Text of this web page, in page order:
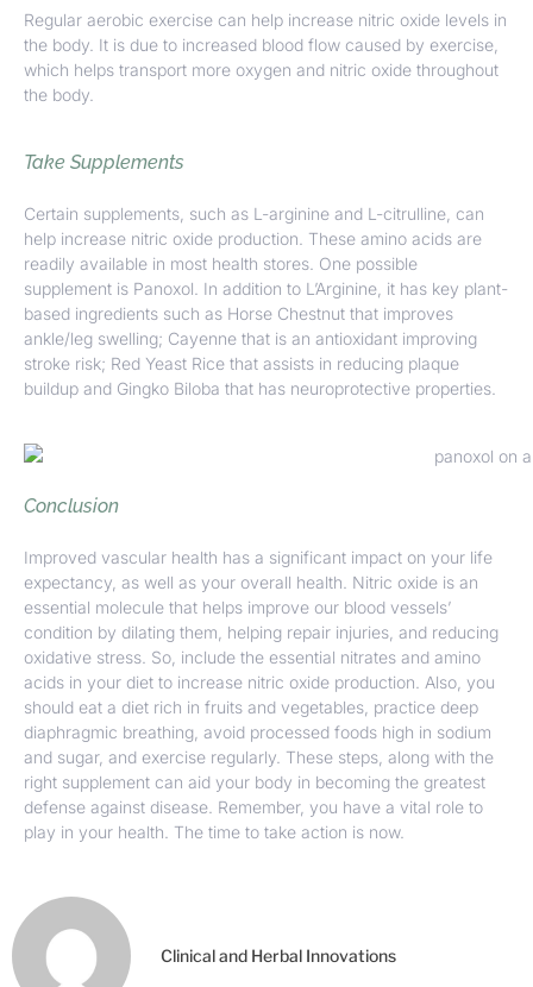
Regular aerobic exercise can help increase nitric oxide levels in
the body. It is due to increased blood flow caused by exercise,
which helps transport more oxygen and nitric oxide throughout
the body.
Take Supplements
Certain supplements, such as L-arginine and L-citrulline, can
help increase nitric oxide production. These amino acids are
readily available in most health stores. One possible
supplement is Panoxol. In addition to L’Arginine, it has key plant-
based ingredients such as Horse Chestnut that improves
ankle/leg swelling; Cayenne that is an antioxidant improving
stroke risk; Red Yeast Rice that assists in reducing plaque
buildup and Gingko Biloba that has neuroprotective properties.
Conclusion
Improved vascular health has a significant impact on your life
expectancy, as well as your overall health. Nitric oxide is an
essential molecule that helps improve our blood vessels’
condition by dilating them, helping repair injuries, and reducing
oxidative stress. So, include the essential nitrates and amino
acids in your diet to increase nitric oxide production. Also, you
should eat a diet rich in fruits and vegetables, practice deep
diaphragmic breathing, avoid processed foods high in sodium
and sugar, and exercise regularly. These steps, along with the
right supplement can aid your body in becoming the greatest
defense against disease. Remember, you have a vital role to
play in your health. The time to take action is now.
Clinical and Herbal Innovations